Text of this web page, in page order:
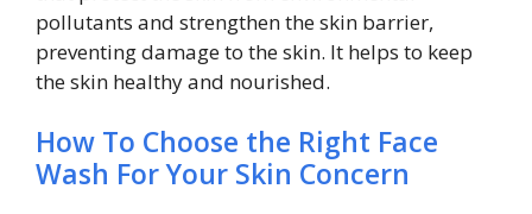
pollutants and strengthen the skin barrier,
preventing damage to the skin. It helps to keep
the skin healthy and nourished.
How To Choose the Right Face
Wash For Your Skin Concern